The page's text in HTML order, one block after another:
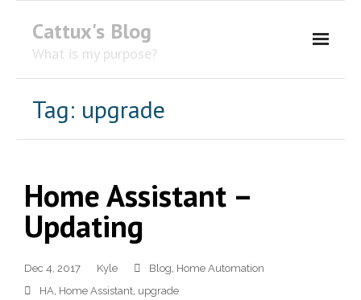
Cattux's Blog
What is my purpose?
Tag: upgrade
Home Assistant –
Updating
Dec 4, 2017 Kyle Blog, Home Automation
HA, Home Assistant, upgrade